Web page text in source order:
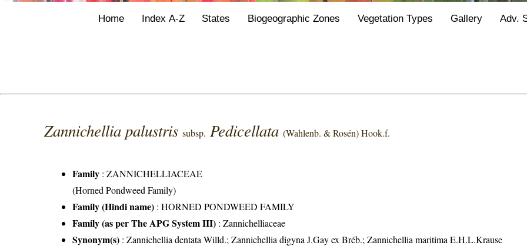
Home Index A-Z States Biogeographic Zones Vegetation Types Gallery Adv.
Zannichellia palustrissubsp. Pedicellata(Wahlenb. & Rosén) Hook.f.
Family :ZANNICHELLIACEAE
(Horned Pondweed Family)
Family (Hindi name) : HORNED PONDWEED FAMILY
Family (as per The APG System III) :Zannichelliaceae
Synonym(s) : Zannichellia dentata Willd.; Zannichellia digyna J.Gay ex Bréb.; Zannichellia maritima E.H.L.Krause